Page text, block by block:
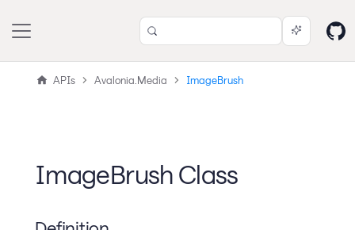
APIs Avalonia.Media ImageBrush
ImageBrush Class